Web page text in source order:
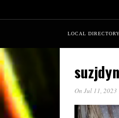
LOCAL DIRECTORY
On Jul 11, 2023